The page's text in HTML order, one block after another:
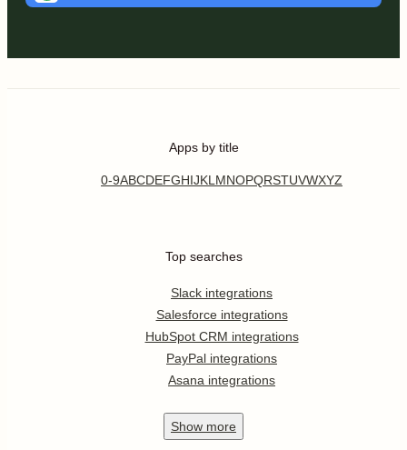
Apps by title
0-9ABCDEFGHIJKL MNOPQRSTUVWXYZ
Top searches
Slack integrations
Salesforce integrations
HubSpot CRM integrations
PayPal integrations
Asana integrations
Show more